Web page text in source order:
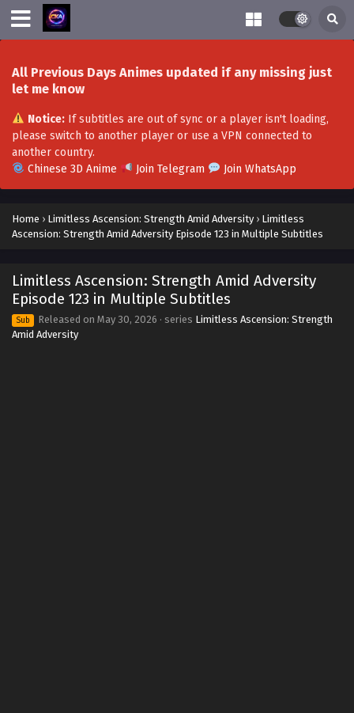
All Previous Days Animes updated if any missing just
let me know
Notice:If subtitles are out of sync or a player isn't loading,
please switch to another player or use a VPN connected to
another country.
Chinese 3D Anime
Join Telegram Join WhatsApp
Home › Limitless Ascension: Strength Amid Adversity › Limitless
Ascension: Strength Amid Adversity Episode 123 in Multiple Subtitles
Limitless Ascension: Strength Amid Adversity
Episode 123 in Multiple Subtitles
Sub Released on May 30, 2026 · series Limitless Ascension: Strength
Amid Adversity